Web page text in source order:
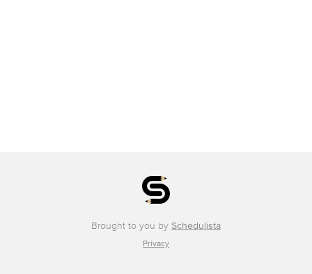
Brought to you by Schedulista
Privacy